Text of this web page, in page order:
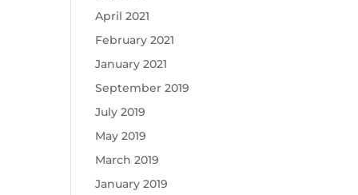
April 2021
February 2021
January 2021
September 2019
July 2019
May 2019
March 2019
January 2019